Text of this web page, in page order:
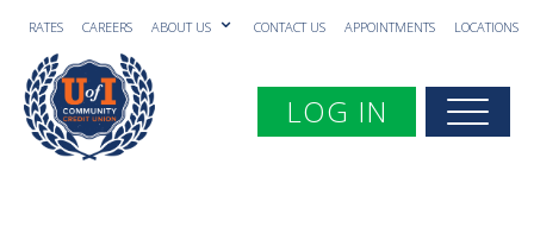
RATES CAREERS ABOUT US CONTACT US APPOINTMENTS LOCATIONS
Toggle navigation
LOG IN